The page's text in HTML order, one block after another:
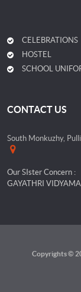
CELEBRATIONS
HOSTEL
SCHOOL
CONTACT US
South Monkuzhy,
Our SIster Concern :
GAYATHRI
Copyrights ©